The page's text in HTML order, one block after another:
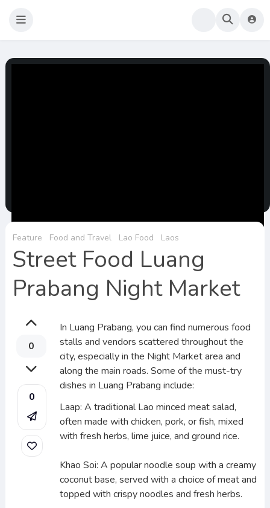
Feature Food and Travel Lao Food Laos
Street Food Luang
Prabang Night Market
0
0
In Luang Prabang, you can find numerous food
stalls and vendors scattered throughout the
city, especially in the Night Market area and
along the main roads. Some of the must-try
dishes in Luang Prabang include:
Laap: A traditional Lao minced meat salad,
often made with chicken, pork, or fish, mixed
with fresh herbs, lime juice, and ground rice.
Khao Soi: A popular noodle soup with a creamy
coconut base, served with a choice of meat and
topped with crispy noodles and fresh herbs.